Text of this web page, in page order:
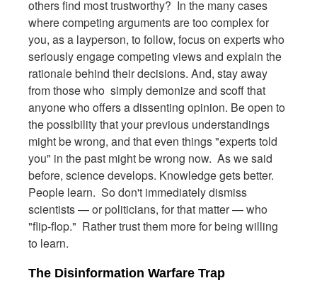
others find most trustworthy? In the many cases
where competing arguments are too complex for
you, as a layperson, to follow, focus on experts who
seriously engage competing views and explain the
rationale behind their decisions. And, stay away
from those who simply demonize and scoff that
anyone who offers a dissenting opinion. Be open to
the possibility that your previous understandings
might be wrong, and that even things "experts told
you" in the past might be wrong now. As we said
before, science develops. Knowledge gets better.
People learn. So don't immediately dismiss
scientists — or politicians, for that matter — who
"flip-flop." Rather trust them more for being willing
to learn.
The Disinformation Warfare Trap